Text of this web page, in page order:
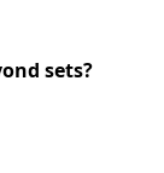
sets?